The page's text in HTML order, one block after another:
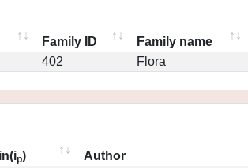
Family ID Family name
402 Flora
p) Author